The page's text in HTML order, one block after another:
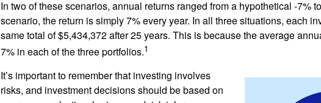
In two of these scenarios, annual returns ranged from a hypothetical -7%
scenario, the return is simply 7% every year. In all three situations, each
same total of $5,434,372 after 25 years. This is because the average
7% in each of the three portfolios.1
It’s important to remember that investing involves
risks, and investment decisions should be based on